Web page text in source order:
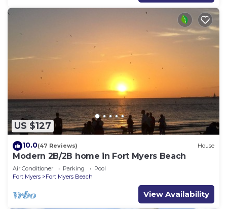
US $127
10.0(47 Reviews) House
Modern 2B/2B home in Fort Myers Beach
Air Conditioner Parking
Pool
Fort Myers
Fort Myers Beach
View Availability